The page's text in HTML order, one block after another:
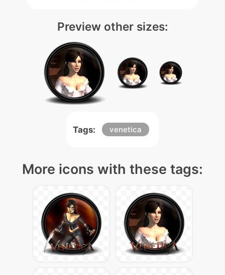
Preview other sizes:
Tags: venetica
More icons with these tags: